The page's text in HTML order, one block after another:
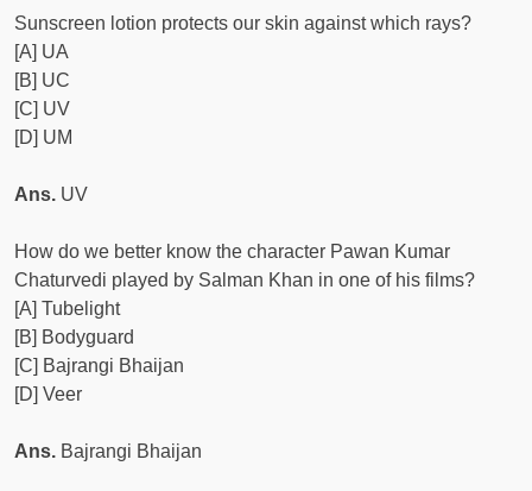
Sunscreen lotion protects our skin against which rays?
[A] UA
[B] UC
[C] UV
[D] UM
Ans. UV
How do we better know the character Pawan Kumar
Chaturvedi played by Salman Khan in one of his films?
[A] Tubelight
[B] Bodyguard
[C] Bajrangi Bhaijan
[D] Veer
Ans. Bajrangi Bhaijan